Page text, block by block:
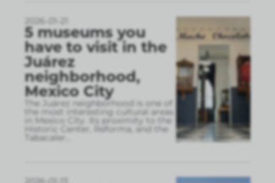
5 museums you
have to visit in the
Juárez
neighborhood,
Mexico City
The Juárez neighborhood is one of
the most interesting cultural areas
in Mexico City. Its proximity to the
Historic Center, Reforma, and the
Tabacaler